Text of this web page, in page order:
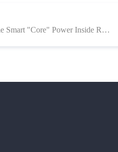
Unlocking the Smart "Core" Power Inside Robotic Vacuums